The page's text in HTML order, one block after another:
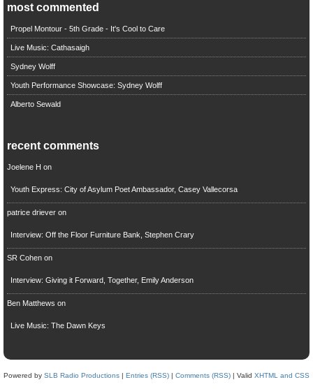
most commented
Propel Montour - 5th Grade - It's Cool to Care
Live Music: Cathasaigh
Sydney Wolff
Youth Performance Showcase: Sydney Wolff
Alberto Sewald
recent comments
Joelene H on
Youth Express: City of Asylum Poet Ambassador, Casey Vallecorsa
patrice drieveron
Interview: Off the Floor Furniture Bank, Stephen Crary
SR Cohenon
Interview: Giving it Forward, Together, Emily Anderson
Ben Matthews on
Live Music: The Dawn Keys
Powered by SLB Radio Productions | Entries (RSS) | Comments (RSS) | Valid XHTML and CSS